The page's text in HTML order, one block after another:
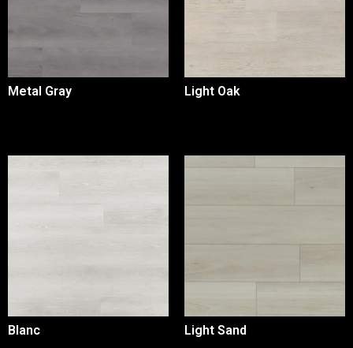
Metal Gray Light Oak
Blanc Light Sand